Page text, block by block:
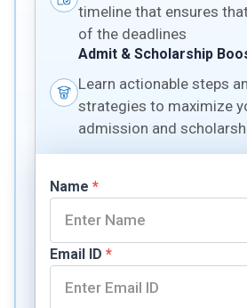
timeline that ensures
of the deadlines
Admit & Scholarship
Learn actionable steps
strategies to maximize
admission and
Name *
Email ID *